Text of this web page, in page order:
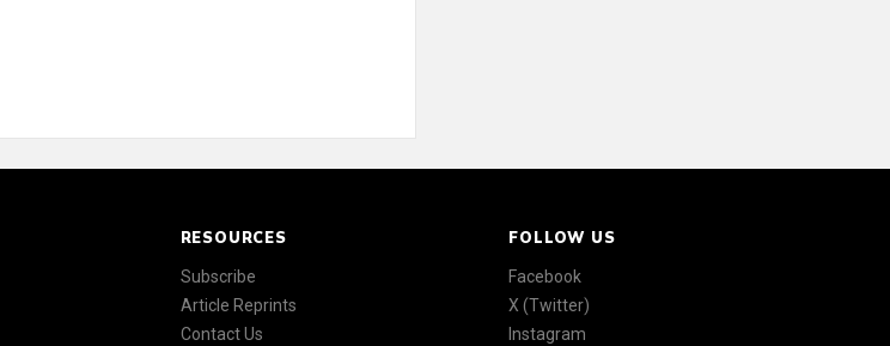
RESOURCES
Subscribe
Article Reprints
Contact Us
FOLLOW US
Facebook
X (Twitter)
Instagram